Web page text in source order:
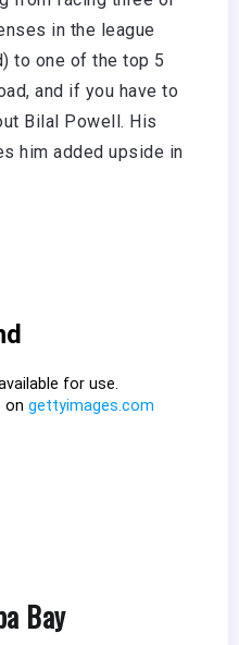
in the league
to one of the top 5
and if you have to
Bilal Powell. His
him added upside in
Bay